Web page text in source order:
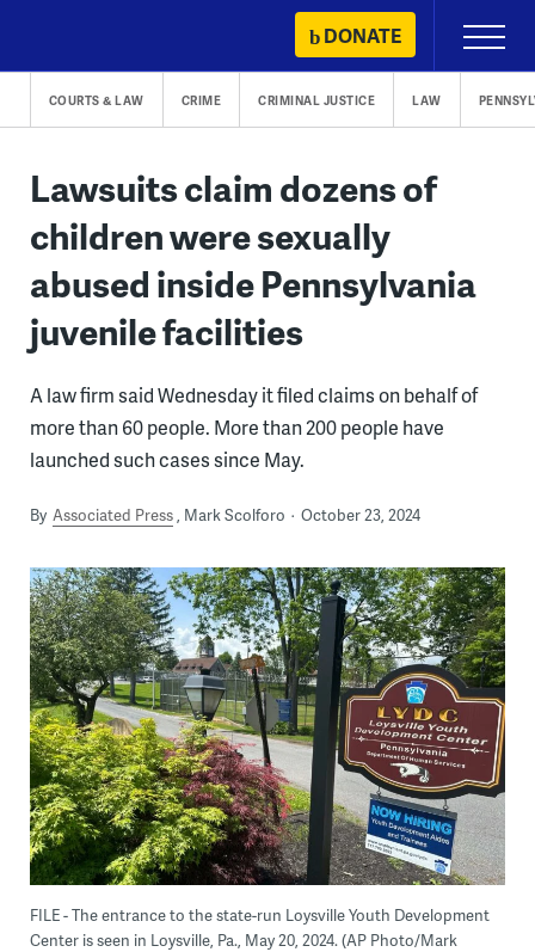
content
DONATE
Primary
Menu
COURTS & LAW CRIME CRIMINAL JUSTICE LAW
Lawsuits claim dozens of
children were sexually
abused inside Pennsylvania
juvenile facilities
A law firm said Wednesday it filed claims on behalf of
more than 60 people. More than 200 people have
launched such cases since May.
By Associated Press Mark Scolforo October 23, 2024
FILE - The entrance to the state-run Loysville Youth Development
Center is seen in Loysville, Pa., May 20, 2024. (AP Photo/Mark